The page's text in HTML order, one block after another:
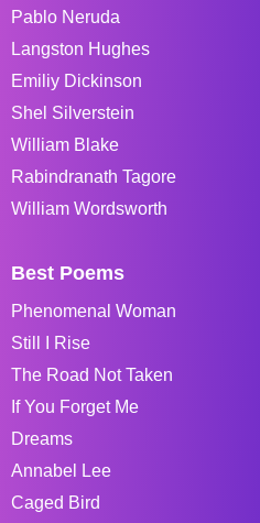
Pablo Neruda
Langston Hughes
Emiliy Dickinson
Shel Silverstein
William Blake
Rabindranath Tagore
William Wordsworth
Best Poems
Phenomenal Woman
Still I Rise
The Road Not Taken
If You Forget Me
Dreams
Annabel Lee
Caged Bird